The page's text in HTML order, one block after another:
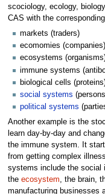
scociology, ecology,
CAS with the
markets (traders)
ecomomies (companies)
ecosystems
immune systems
biological cells
social systems
political systems
Another example is the
learn day-by-day and
the immune system. It
from getting complex
systems include the social
the ecosystem , the brain,
manufacturing businesses